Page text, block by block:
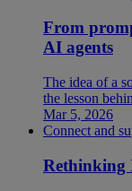
From
AI agents
The idea of a
the lesson
Mar 5, 2026
Connect and
Rethinking